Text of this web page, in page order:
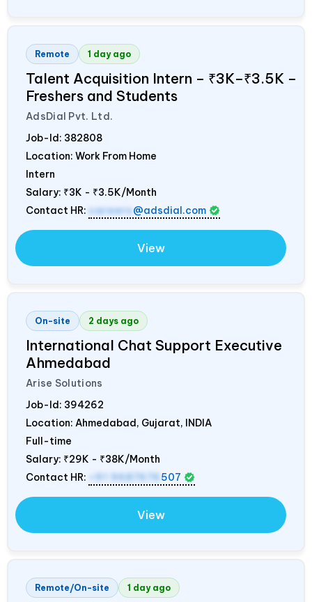
Remote 1 day ago
Talent Acquisition Intern – ₹3K–₹3.5K –
Freshers and Students
AdsDial Pvt. Ltd.
Job-Id: 382808
Location: Work From Home
Intern
Salary: ₹3K - ₹3.5K/Month
Contact HR: careers@adsdial.com
View
On-site 2 days ago
International Chat Support Executive
Ahmedabad
Arise Solutions
Job-Id: 394262
Location: Ahmedabad, Gujarat, INDIA
Full-time
Salary: ₹29K - ₹38K/Month
Contact HR:
+91 9687676 507
View
Remote/On-site 1 day ago